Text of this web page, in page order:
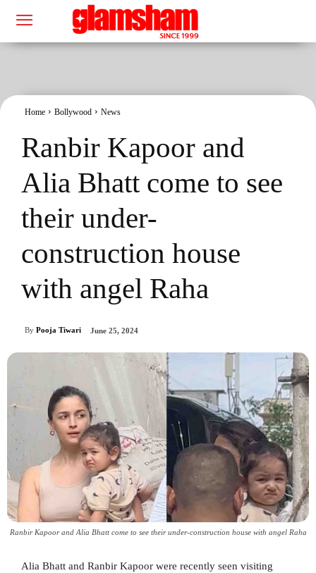
Home Bollywood News
Ranbir Kapoor and
Alia Bhatt come to see
their under-
construction house
with angel Raha
By Pooja Tiwari June 25, 2024
Ranbir Kapoor and Alia Bhatt come to see their under-construction house with angel Raha
Alia Bhatt and Ranbir Kapoor were recently seen visiting